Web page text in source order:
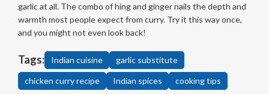
garlic at all. The combo of hing and ginger nails the depth and
warmth most people expect from curry. Try it this way once,
and you might not even look back!
Tags: Indian cuisine garlic substitute
chicken curry recipe Indian spices cooking tips